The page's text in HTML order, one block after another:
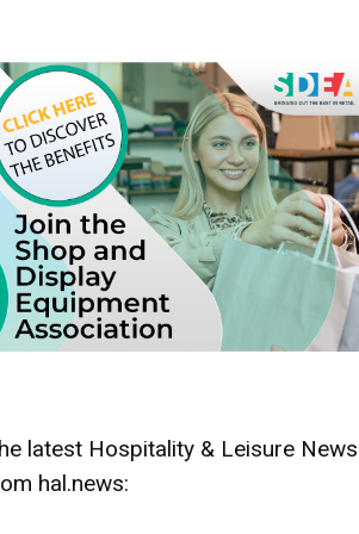
latest Hospitality & Leisure News
hal.news: